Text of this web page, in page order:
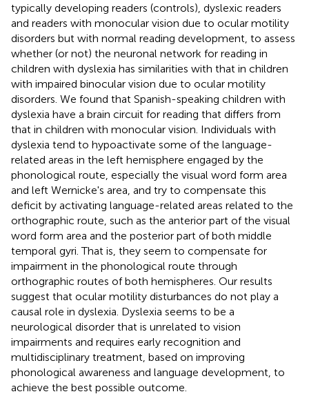
typically developing readers (controls), dyslexic readers
and readers with monocular vision due to ocular motility
disorders but with normal reading development, to assess
whether (or not) the neuronal network for reading in
children with dyslexia has similarities with that in children
with impaired binocular vision due to ocular motility
disorders. We found that Spanish-speaking children with
dyslexia have a brain circuit for reading that differs from
that in children with monocular vision. Individuals with
dyslexia tend to hypoactivate some of the language-
related areas in the left hemisphere engaged by the
phonological route, especially the visual word form area
and left Wernicke's area, and try to compensate this
deficit by activating language-related areas related to the
orthographic route, such as the anterior part of the visual
word form area and the posterior part of both middle
temporal gyri. That is, they seem to compensate for
impairment in the phonological route through
orthographic routes of both hemispheres. Our results
suggest that ocular motility disturbances do not play a
causal role in dyslexia. Dyslexia seems to be a
neurological disorder that is unrelated to vision
impairments and requires early recognition and
multidisciplinary treatment, based on improving
phonological awareness and language development, to
achieve the best possible outcome.